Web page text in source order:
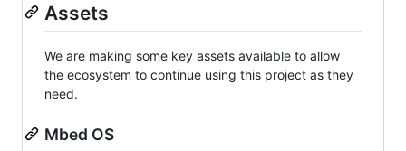
Assets
We are making some key assets available to allow
the ecosystem to continue using this project as they
need.
Mbed OS